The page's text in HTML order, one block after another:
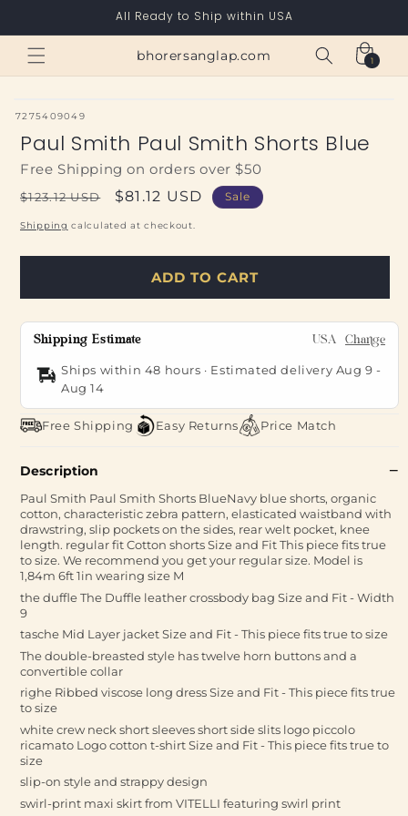
All Ready to Ship within USA
bhorersanglap.com Cart
1
1
item
SKU:
7275409049
Paul Smith Paul Smith Shorts Blue
Free Shipping on orders over $50
Regular
price
$123.12 USD
Sale
price
$81.12 USD Sale
Shipping calculated at checkout.
ADD TO CART
Shipping Estimate USA Change
Ships within 48 hours · Estimated delivery Aug 9 -
Aug 14
Free Shipping Easy Returns Price Match
Description
Paul Smith Paul Smith Shorts BlueNavy blue shorts, organic
cotton, characteristic zebra pattern, elasticated waistband with
drawstring, slip pockets on the sides, rear welt pocket, knee
length. regular fit Cotton shorts Size and Fit This piece fits true
to size. We recommend you get your regular size. Model is
1,84m 6ft 1in wearing size M
the duffle The Duffle leather crossbody bag Size and Fit - Width
9
tasche Mid Layer jacket Size and Fit - This piece fits true to size
The double-breasted style has twelve horn buttons and a
convertible collar
righe Ribbed viscose long dress Size and Fit - This piece fits true
to size
white crew neck short sleeves short side slits logo piccolo
ricamato Logo cotton t-shirt Size and Fit - This piece fits true to
size
slip-on style and strappy design
swirl-print maxi skirt from VITELLI featuring swirl print